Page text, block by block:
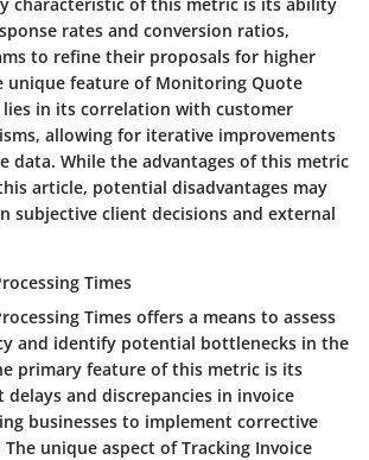
rates and conversion ratios,
to refine their proposals for higher
unique feature of Monitoring Quote
lies in its correlation with customer
allowing for iterative improvements
data. While the advantages of this metric
article, potential disadvantages may
subjective client decisions and external
Times
Times offers a means to assess
and identify potential bottlenecks in the
primary feature of this metric is its
and discrepancies in invoice
businesses to implement corrective
unique aspect of Tracking Invoice